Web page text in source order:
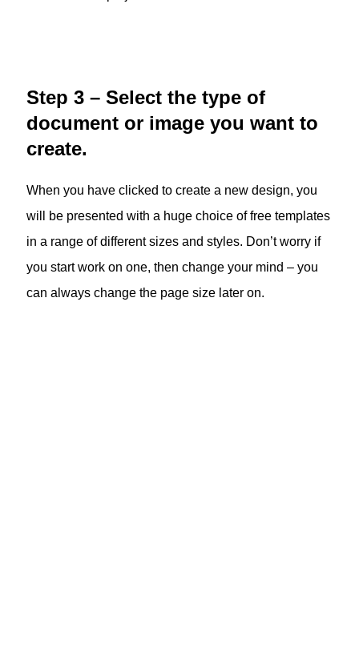
Step 3 – Select the type of
document or image you want to
create.
When you have clicked to create a new design, you
will be presented with a huge choice of free templates
in a range of different sizes and styles. Don’t worry if
you start work on one, then change your mind – you
can always change the page size later on.